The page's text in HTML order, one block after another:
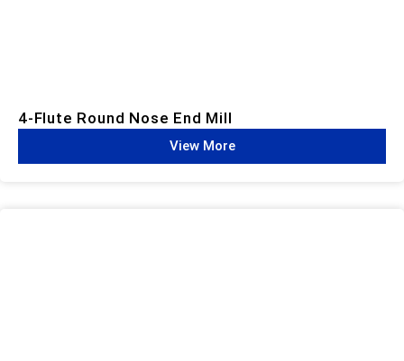
4-Flute Round Nose End Mill
View More